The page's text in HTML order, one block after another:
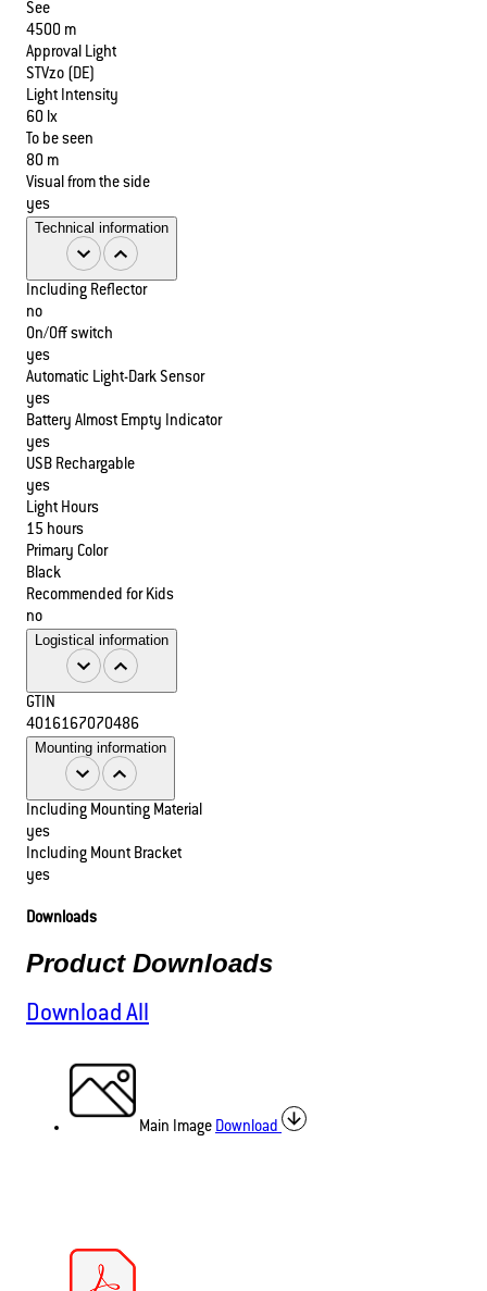
See
4500 m
Approval Light
STVzo (DE)
Light Intensity
60 lx
To be seen
80 m
Visual from the side
yes
Technical information
Including Reflector
no
On/Off switch
yes
Automatic Light-Dark Sensor
yes
Battery Almost Empty Indicator
yes
USB Rechargable
yes
Light Hours
15 hours
Primary Color
Black
Recommended for Kids
no
Logistical information
GTIN
4016167070486
Mounting information
Including Mounting Material
yes
Including Mount Bracket
yes
Downloads
Product Downloads
Download All
Main ImageDownload